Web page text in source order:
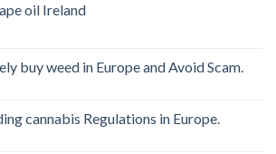
oil Ireland
vape
buy weed in Europe and Avoid Scam.
cannabis Regulations in Europe.